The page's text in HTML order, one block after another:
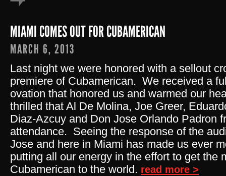
MIAMI COMES OUT FOR CUBAMERICAN
MARCH 6, 2013
Last night we were honored with a sellout
premiere of Cubamerican. We received a
ovation that honored us and warmed our
thrilled that Al De Molina, Joe Greer,
Diaz-Azcuy and Don Jose Orlando Padron
attendance. Seeing the response of the
Jose and here in Miami has made us ever
putting all our energy in the effort to get the
Cubamerican to the world. read more >